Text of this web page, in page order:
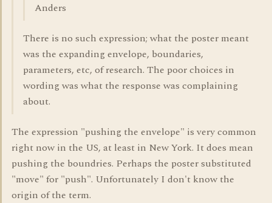
Anders
There is no such expression; what the poster meant
was the expanding envelope, boundaries,
parameters, etc, of research. The poor choices in
wording was what the response was complaining
about.
The expression "pushing the envelope" is very common
right now in the US, at least in New York. It does mean
pushing the boundries. Perhaps the poster substituted
"move" for "push". Unfortunately I don't know the
origin of the term.